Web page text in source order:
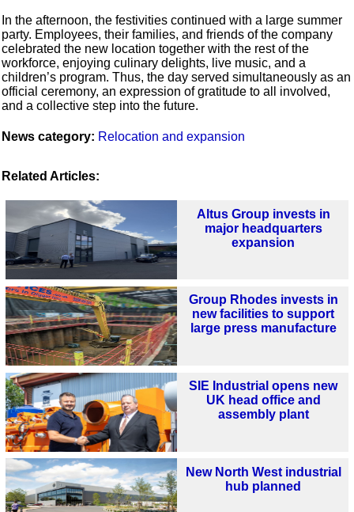
In the afternoon, the festivities continued with a large summer
party. Employees, their families, and friends of the company
celebrated the new location together with the rest of the
workforce, enjoying culinary delights, live music, and a
children’s program. Thus, the day served simultaneously as an
official ceremony, an expression of gratitude to all involved,
and a collective step into the future.
News category: Relocation and expansion
Related Articles:
Altus Group invests in
major headquarters
expansion
Group Rhodes invests in
new facilities to support
large press manufacture
SIE Industrial opens new
UK head office and
assembly plant
New North West industrial
hub planned